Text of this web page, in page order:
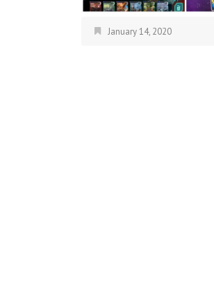
January 14, 2020